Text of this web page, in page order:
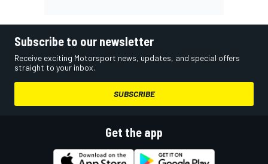
Subscribe to our newsletter
Receive exciting Motorsport news, updates, and special offers
straight to your inbox.
SUBSCRIBE
Get the app